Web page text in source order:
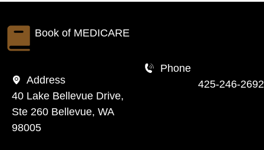
Book of MEDICARE
Address
40 Lake Bellevue Drive,
Ste 260 Bellevue, WA
98005
Phone
425-246-2692